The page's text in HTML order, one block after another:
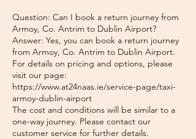
Question: Can I book a return journey from
Armoy, Co. Antrim to Dublin Airport?
Answer: Yes, you can book a return journey
from Armoy, Co. Antrim to Dublin Airport.
For details on pricing and options, please
visit our page:
https://www.at24naas.ie/service-page/taxi-
armoy-dublin-airport
The cost and conditions will be similar to a
one-way journey. Please contact our
customer service for further details.